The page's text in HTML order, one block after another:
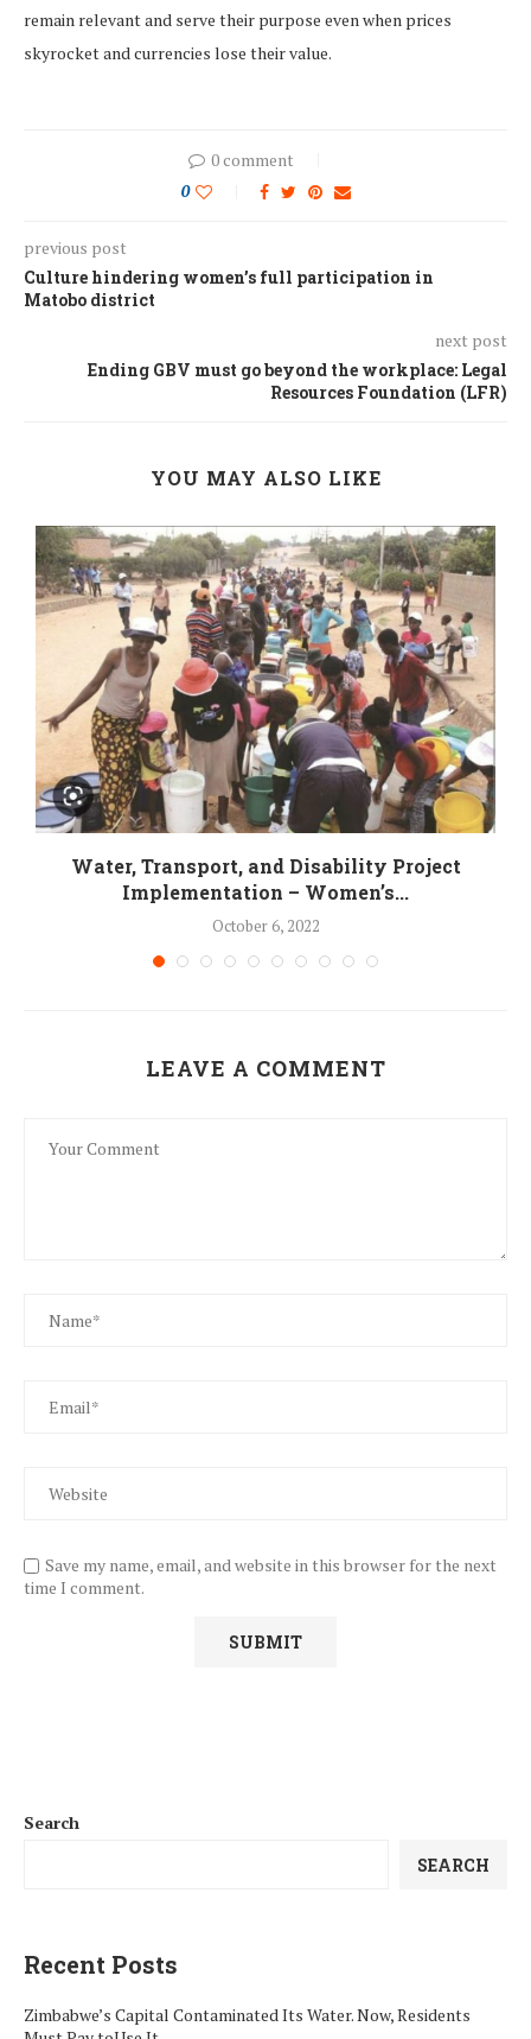
remain relevant and serve their purpose even when prices
skyrocket and currencies lose their value.
0 comment
0
previous post
Culture hindering women’s full participation in
Matobo district
next post
Ending GBV must go beyond the workplace: Legal
Resources Foundation (LFR)
YOU MAY ALSO LIKE
Water, Transport, and Disability Project
Implementation – Women’s...
October 6, 2022
LEAVE A COMMENT
Save my name, email, and website in this browser for the next
time I comment.
Search
SEARCH
Recent Posts
Zimbabwe’s Capital Contaminated Its Water. Now, Residents